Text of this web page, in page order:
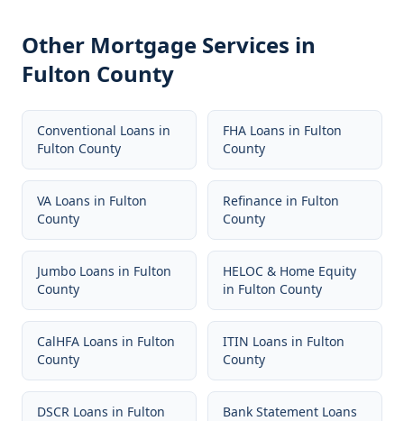
Other Mortgage Services in
Fulton County
Conventional Loans in
Fulton County
FHA Loans in Fulton
County
VA Loans in Fulton
County
Refinance in Fulton
County
Jumbo Loans in Fulton
County
HELOC & Home Equity
in Fulton County
CalHFA Loans in Fulton
County
ITIN Loans in Fulton
County
DSCR Loans in Fulton Bank Statement Loans